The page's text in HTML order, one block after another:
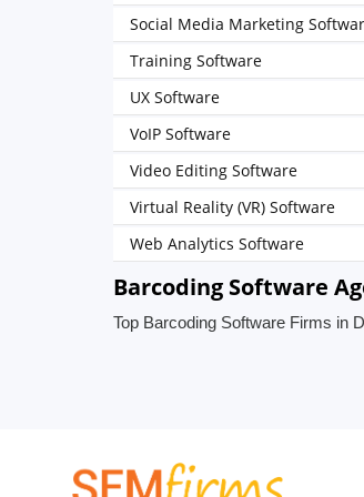
Social Media Marketing
Training Software
UX Software
VoIP Software
Video Editing Software
Virtual Reality (VR) Software
Web Analytics Software
Barcoding Software
Top Barcoding Software Firms in